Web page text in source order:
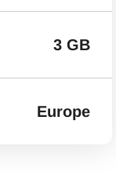
3 GB
Europe